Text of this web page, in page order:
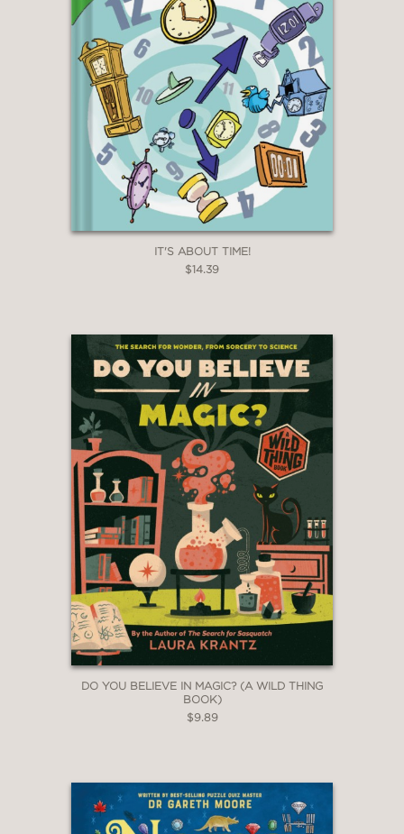
—Booklist
"Steckley’s full-color artwork is fun and
engaging and clearly depicts how the
machines are supposed to work...A
decent selection of inventions for
patient kids who enjoy tinkering."
—Kirkus Reviews
IT'S ABOUT TIME!
$14.39
DO YOU BELIEVE IN MAGIC? (A WILD THING
BOOK)
$9.89